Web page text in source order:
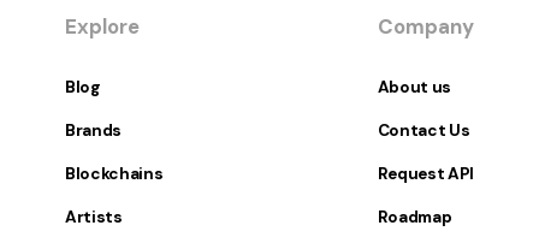
Explore
Blog
Brands
Blockchains
Artists
Company
About us
Contact Us
Request API
Roadmap